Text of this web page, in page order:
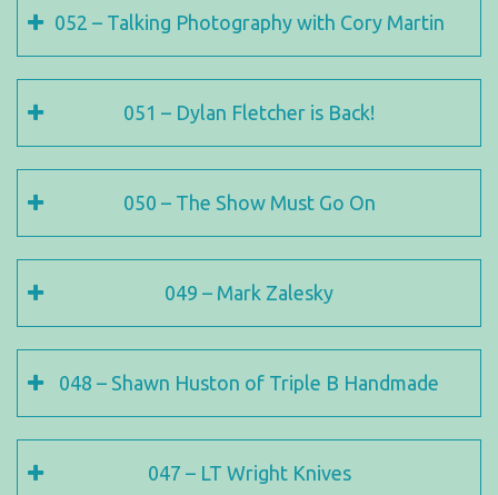
052 – Talking Photography with Cory Martin
051 – Dylan Fletcher is Back!
050 – The Show Must Go On
049 – Mark Zalesky
048 – Shawn Huston of Triple B Handmade
047 – LT Wright Knives